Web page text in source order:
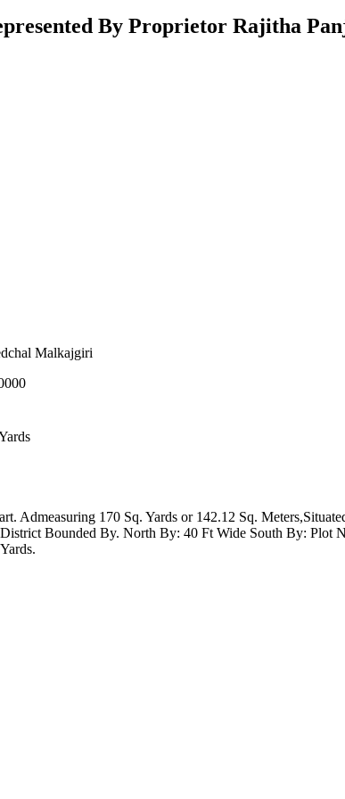
By Proprietor Rajitha
Malkajgiri
Admeasuring 170 Sq. Yards or 142.12 Sq.
Bounded By. North By: 40 Ft Wide South By: Plot